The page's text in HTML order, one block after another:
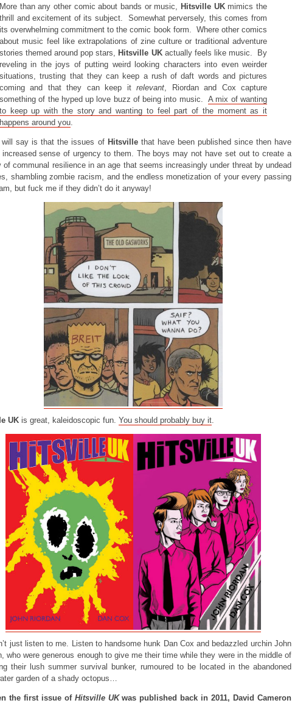
More than any other comic about bands or music, Hitsville UKmimics the
thrill and excitement of its subject. Somewhat perversely, this comes from
its overwhelming commitment to the comic book form. Where other comics
about music feel like extrapolations of zine culture or traditional adventure
stories themed around pop stars, Hitsville UKactually feels like music. By
reveling in the joys of putting weird looking characters into even weirder
situations, trusting that they can keep a rush of daft words and pictures
coming and that they can keep itrelevant, Riordan and Cox capture
something of the hyped up love buzz of being into music.A mix of wanting
to keep up with the story and wanting to feel part of the moment as it
happens around you.
will say is that the issues of Hitsvillethat have been published since then have
increased sense of urgency to them. The boys may not have set out to create a
of communal resilience in an age that seems increasingly under threat by undead
shambling zombie racism, and the endless monetization of your every passing
but fuck me if they didn’t do it anyway!
UK is great, kaleidoscopic fun. You should probably buy it.
just listen to me. Listen to handsome hunk Dan Cox and bedazzled urchin John
who were generous enough to give me their time while they were in the middle of
their lush summer survival bunker, rumoured to be located in the abandoned
garden of a shady octopus…
the first issue of Hitsville UKwas published back in 2011, David Cameron